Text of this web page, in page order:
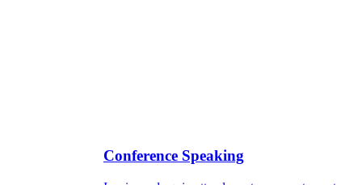
Conference Speaking